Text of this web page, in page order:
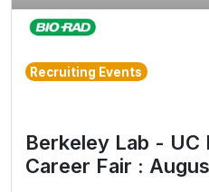
Recruiting Events
Berkeley Lab -
Career Fair :